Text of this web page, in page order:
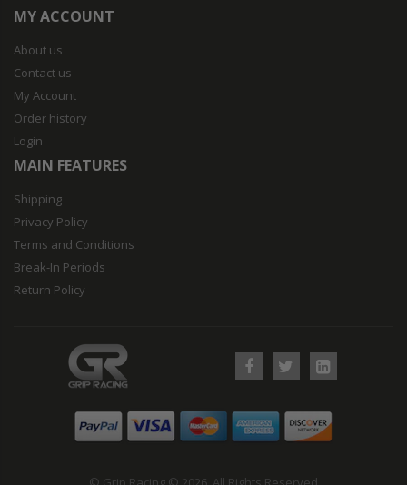
MY ACCOUNT
About us
Contact us
My Account
Order history
Login
MAIN FEATURES
Shipping
Privacy Policy
Terms and Conditions
Break-In Periods
Return Policy